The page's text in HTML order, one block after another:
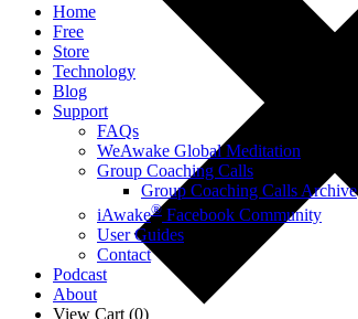
Home
Free
Store
Technology
Blog
Support
FAQs
WeAwake Global Meditation
Group Coaching Calls
Group Coaching Calls Archive
iAwake® Facebook Community
User Guides
Contact
Podcast
About
View Cart (0)